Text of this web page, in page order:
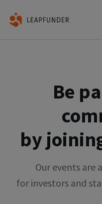
Be
by
Our events are
for investors and